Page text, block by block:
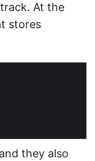
At the
stores
they also